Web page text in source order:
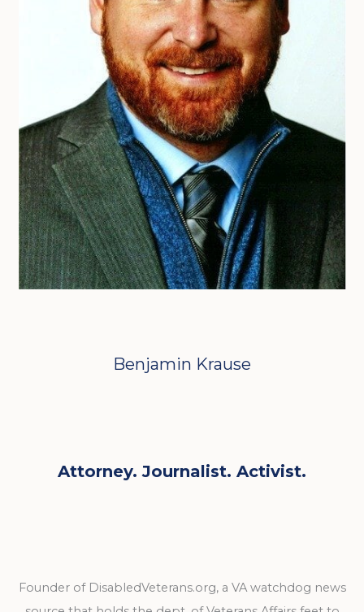
Benjamin Krause
Attorney. Journalist. Activist.
Founder of DisabledVeterans.org, a VA watchdog news